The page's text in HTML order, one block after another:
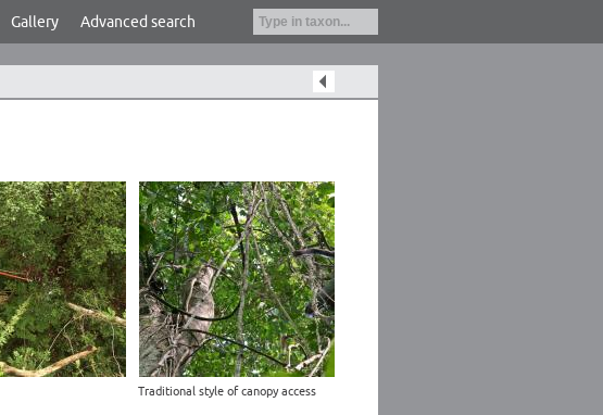
Gallery Advanced search
Traditional style of canopy access